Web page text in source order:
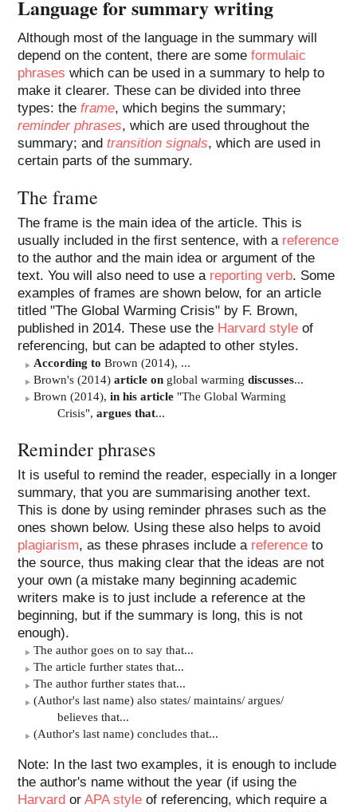
Language for summary writing
Although most of the language in the summary will
depend on the content, there are someformulaic
phrases which can be used in a summary to help to
make it clearer. These can be divided into three
types: theframe, which begins the summary;
reminder phrases, which are used throughout the
summary; andtransition signals, which are used in
certain parts of the summary.
The frame
The frame is the main idea of the article. This is
usually included in the first sentence, with a reference
to the author and the main idea or argument of the
text. You will also need to use a reporting verb. Some
examples of frames are shown below, for an article
titled "The Global Warming Crisis" by F. Brown,
published in 2014. These use the Harvard style of
referencing, but can be adapted to other styles.
According to Brown (2014), ...
Brown's (2014)article on global warmingdiscusses...
Brown (2014),in his article "The Global Warming
Crisis",argues that...
Reminder phrases
It is useful to remind the reader, especially in a longer
summary, that you are summarising another text.
This is done by using reminder phrases such as the
ones shown below. Using these also helps to avoid
plagiarism, as these phrases include a reference to
the source, thus making clear that the ideas are not
your own (a mistake many beginning academic
writers make is to just include a reference at the
beginning, but if the summary is long, this is not
enough).
The author goes on to say that...
The article further states that...
The author further states that...
(Author's last name) also states/ maintains/ argues/
believes that...
(Author's last name) concludes that...
Note: In the last two examples, it is enough to include
the author's name without the year (if using the
Harvard orAPA style of referencing, which require a